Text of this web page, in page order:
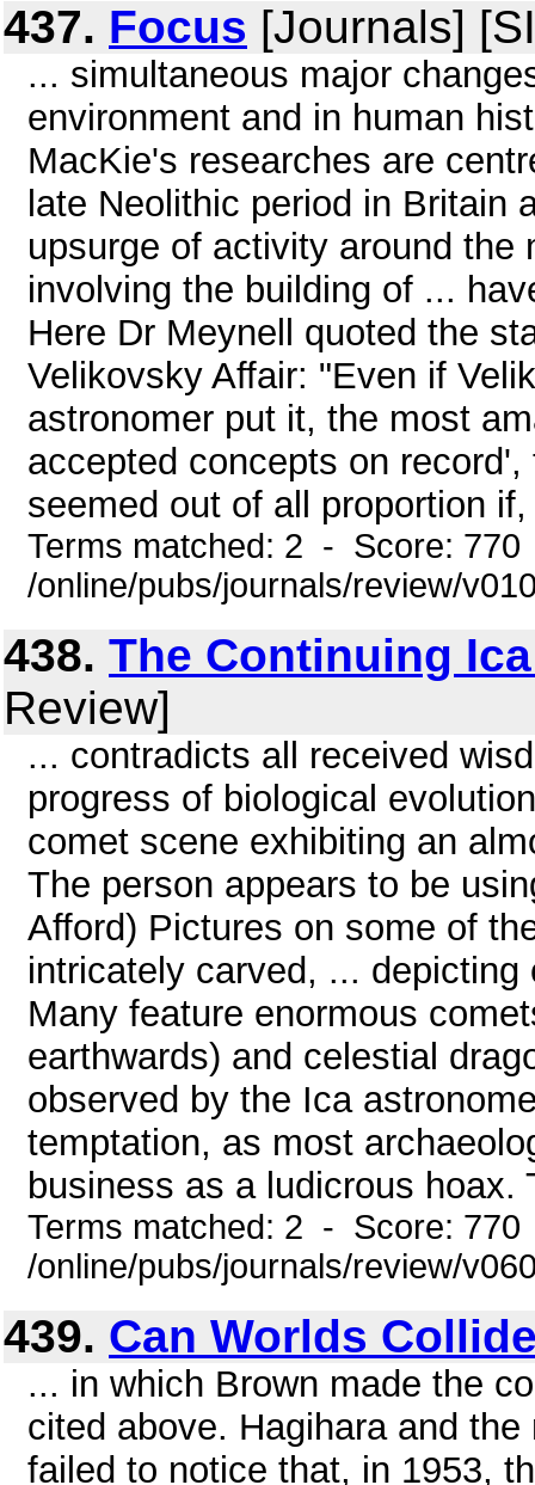
437. Focus [Journals]
... simultaneous major
environment and in human
MacKie's researches are
late Neolithic period in Britain
upsurge of activity around
involving the building of ...
Here Dr Meynell quoted the
Velikovsky Affair: "Even if
astronomer put it, the most
accepted concepts on
seemed out of all proportion
Terms matched: 2 - Score:
/online/pubs/journals/review/
438. The Continuing
Review]
... contradicts all received
progress of biological
comet scene exhibiting an
The person appears to be
Afford) Pictures on some of
intricately carved, ...
Many feature enormous
earthwards) and celestial
observed by the Ica
temptation, as most
business as a ludicrous
Terms matched: 2 - Score:
/online/pubs/journals/review/
439. Can Worlds
... in which Brown made the
cited above. Hagihara and
failed to notice that, in 1953,